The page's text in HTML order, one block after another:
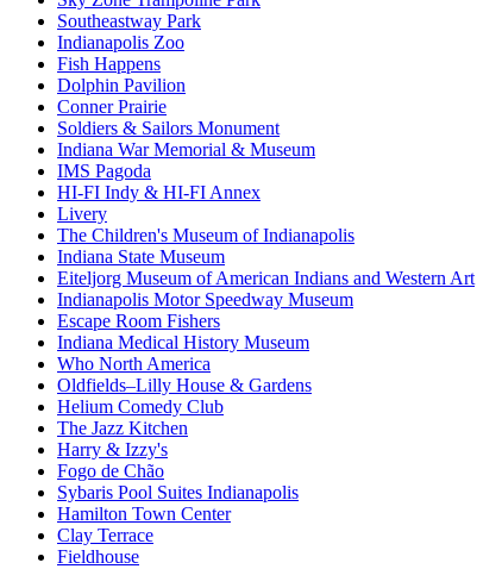
Southeastway Park
Indianapolis Zoo
Fish Happens
Dolphin Pavilion
Conner Prairie
Soldiers & Sailors Monument
Indiana War Memorial & Museum
IMS Pagoda
HI-FI Indy & HI-FI Annex
Livery
The Children's Museum of Indianapolis
Indiana State Museum
Eiteljorg Museum of American Indians and Western Art
Indianapolis Motor Speedway Museum
Escape Room Fishers
Indiana Medical History Museum
Who North America
Oldfields–Lilly House & Gardens
Helium Comedy Club
The Jazz Kitchen
Harry & Izzy's
Fogo de Chão
Sybaris Pool Suites Indianapolis
Hamilton Town Center
Clay Terrace
Fieldhouse